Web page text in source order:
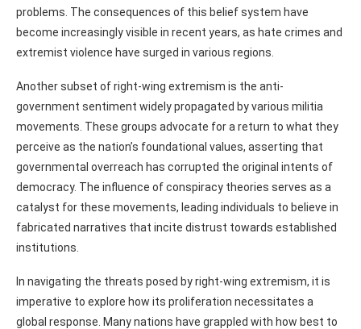
problems. The consequences of this belief system have
become increasingly visible in recent years, as hate crimes and
extremist violence have surged in various regions.
Another subset of right-wing extremism is the anti-
government sentiment widely propagated by various militia
movements. These groups advocate for a return to what they
perceive as the nation’s foundational values, asserting that
governmental overreach has corrupted the original intents of
democracy. The influence of conspiracy theories serves as a
catalyst for these movements, leading individuals to believe in
fabricated narratives that incite distrust towards established
institutions.
In navigating the threats posed by right-wing extremism, it is
imperative to explore how its proliferation necessitates a
global response. Many nations have grappled with how best to